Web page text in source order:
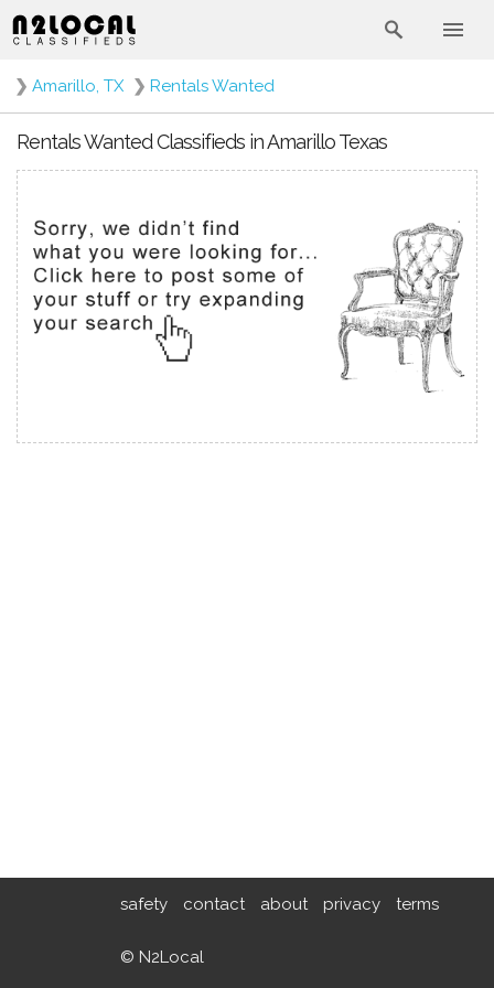
❯ Amarillo, TX ❯ Rentals Wanted
Rentals Wanted Classifieds in Amarillo Texas
safety contact about privacy terms
© N2Local